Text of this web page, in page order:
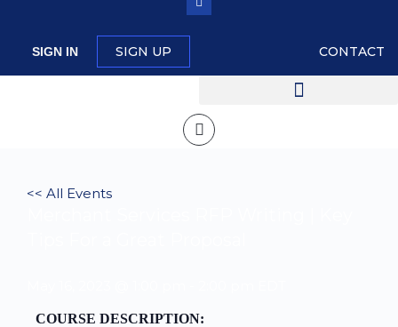
SIGN IN SIGN UP CONTACT
<< All Events
COURSE DESCRIPTION: